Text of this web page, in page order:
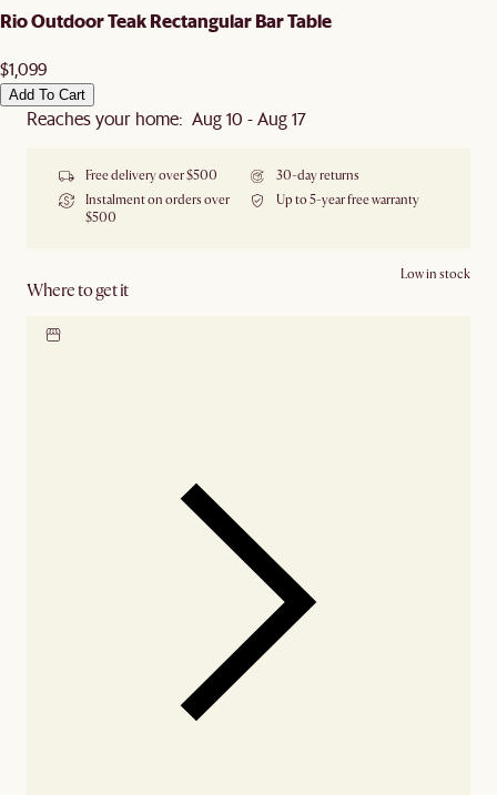
Rio Outdoor Teak Rectangular Bar Table
$1,099
Add To Cart
Reaches your home: Aug 10 - Aug 17
Free delivery over $500
30-day returns
Instalment on orders over
$500
Up to 5-year free warranty
Where to get it
Low in stock